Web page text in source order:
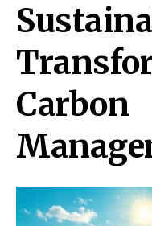
Carbon